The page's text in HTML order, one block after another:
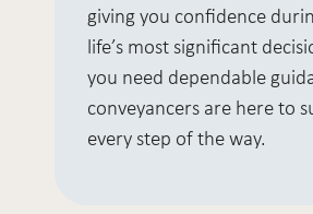
giving you confidence
life’s most significant
you need dependable
conveyancers are here to
every step of the way.